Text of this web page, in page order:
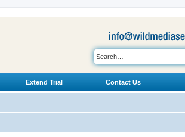
Extend Trial Contact Us